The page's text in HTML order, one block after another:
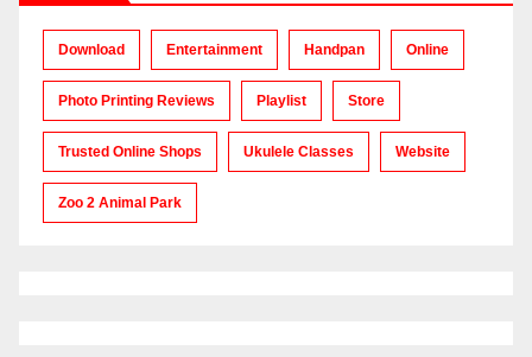
Download Entertainment Handpan Online
Photo Printing Reviews Playlist Store
Trusted Online Shops Ukulele Classes Website
Zoo 2 Animal Park